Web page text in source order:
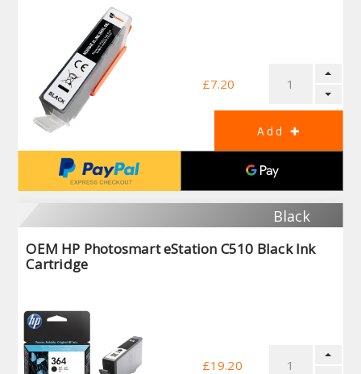
£7.20
Black
OEM HP Photosmart eStation C510 Black Ink
Cartridge
£19.20